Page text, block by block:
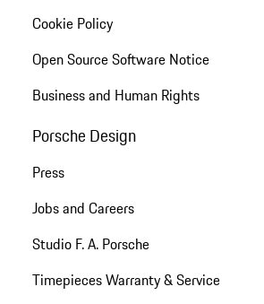
Cookie Policy
Open Source Software Notice
Business and Human Rights
Porsche Design
Press
Jobs and Careers
Studio F. A. Porsche
Timepieces Warranty & Service